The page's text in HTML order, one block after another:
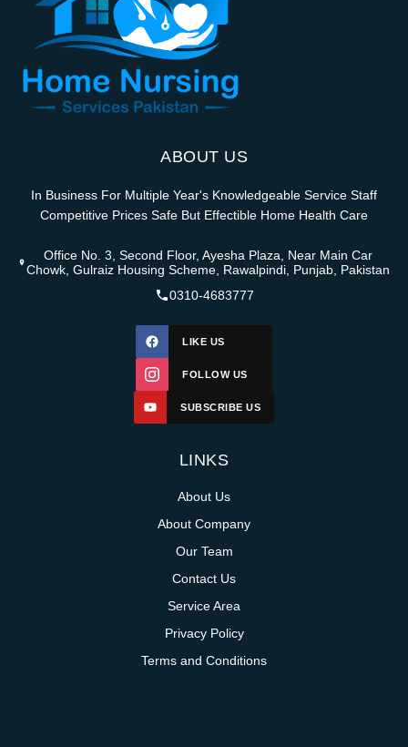
ABOUT US
In Business For Multiple Year's Knowledgeable Service Staff
Competitive Prices Safe But Effectible Home Health Care
Office No. 3, Second Floor, Ayesha Plaza, Near Main Car
Chowk, Gulraiz Housing Scheme, Rawalpindi, Punjab, Pakistan
0310-4683777
LIKE US
FOLLOW US
SUBSCRIBE US
LINKS
About Us
About Company
Our Team
Contact Us
Service Area
Privacy Policy
Terms and Conditions